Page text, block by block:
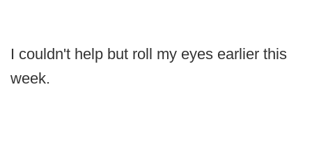
I couldn't help but roll my eyes earlier this
week.